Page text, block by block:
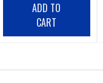
ADD TO
CART